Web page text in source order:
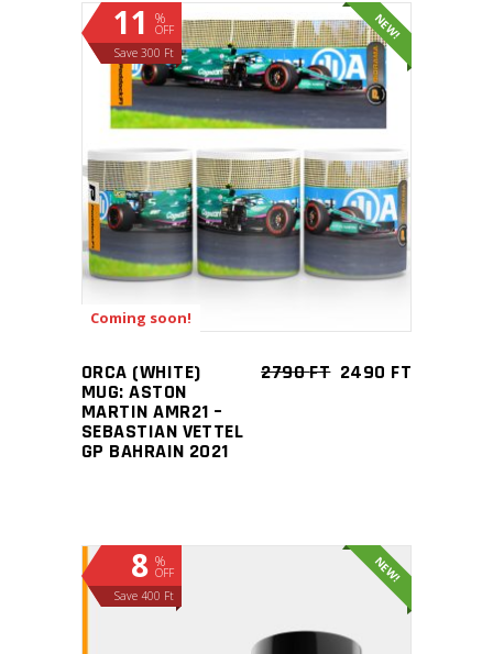
%
OFF
11
Save 300 Ft
Coming soon!
NEW!
ADD TO CART
ORCA (WHITE)
MUG: ASTON
MARTIN AMR21 –
SEBASTIAN VETTEL
GP BAHRAIN 2021
2790FT 2490 FT
%
OFF
8
Save 400 Ft
NEW!